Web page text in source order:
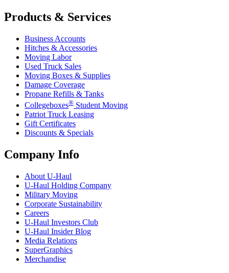
Products & Services
Business Accounts
Hitches & Accessories
Moving Labor
Used Truck Sales
Moving Boxes & Supplies
Damage Coverage
Propane Refills & Tanks
Collegeboxes® Student Moving
Patriot Truck Leasing
Gift Certificates
Discounts & Specials
Company Info
About U-Haul
U-Haul Holding Company
Military Moving
Corporate Sustainability
Careers
U-Haul Investors Club
U-Haul Insider Blog
Media Relations
SuperGraphics
Merchandise